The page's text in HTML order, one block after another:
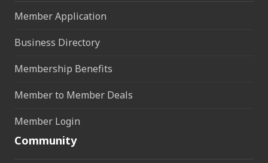
Member Application
Business Directory
Membership Benefits
Member to Member Deals
Member Login
Community